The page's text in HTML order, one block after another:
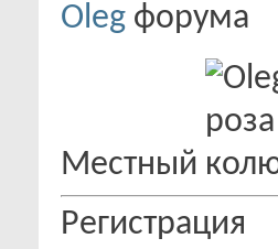
Oleg
Местный
Регистрация